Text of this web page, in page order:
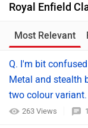
Royal Enfield
Most Relevant
Q. I'm bit
Metal and stealth
two colour variant.
263 Views